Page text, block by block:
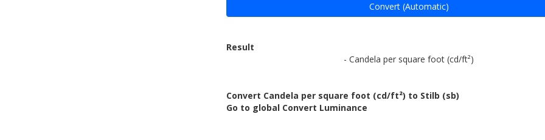
Convert (Automatic)
Result
- Candela per square foot (cd/ft²)
Convert Candela per square foot (cd/ft²) to Stilb (sb)
Go to global Convert Luminance